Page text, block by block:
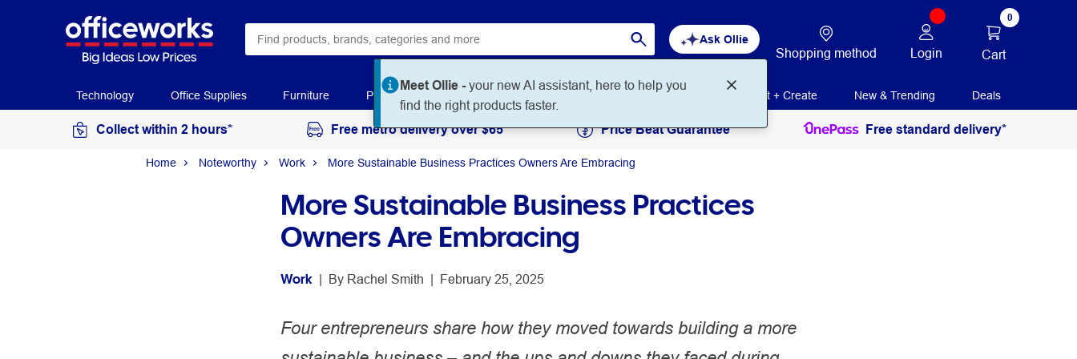
Ask Ollie
Meet Ollie -your new AI assistant, here to help you
find the right products faster.
Shopping method Login
0
Cart
Technology Office Supplies Furniture Paper Art & Craft Workplace Supplies Education Print + Create New & Trending Deals
Collect within 2 hours* Free metro delivery over $65 Price Beat Guarantee Free standard delivery*
Home Noteworthy Work More Sustainable Business Practices Owners Are Embracing
More Sustainable Business Practices
Owners Are Embracing
Work | By Rachel Smith | February 25, 2025
Four entrepreneurs share how they moved towards building a more